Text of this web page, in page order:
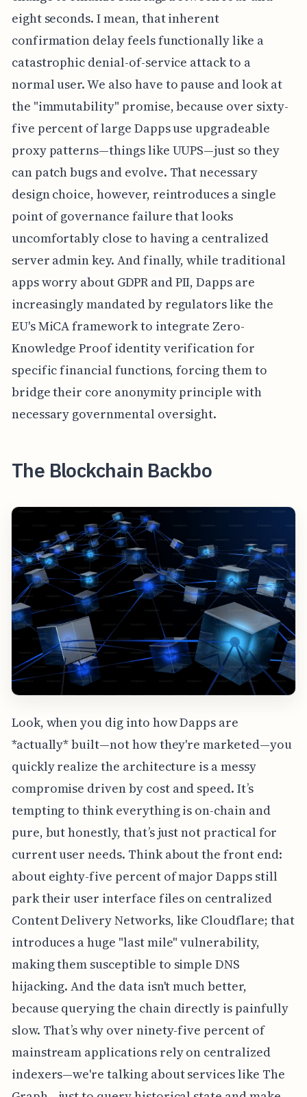
eight seconds. I mean, that inherent
confirmation delay feels functionally like a
catastrophic denial-of-service attack to a
normal user. We also have to pause and look at
the "immutability" promise, because over sixty-
five percent of large Dapps use upgradeable
proxy patterns—things like UUPS—just so they
can patch bugs and evolve. That necessary
design choice, however, reintroduces a single
point of governance failure that looks
uncomfortably close to having a centralized
server admin key. And finally, while traditional
apps worry about GDPR and PII, Dapps are
increasingly mandated by regulators like the
EU's MiCA framework to integrate Zero-
Knowledge Proof identity verification for
specific financial functions, forcing them to
bridge their core anonymity principle with
necessary governmental oversight.
The Blockchain Backbo
Look, when you dig into how Dapps are
*actually* built—not how they're marketed—you
quickly realize the architecture is a messy
compromise driven by cost and speed. It’s
tempting to think everything is on-chain and
pure, but honestly, that’s just not practical for
current user needs. Think about the front end:
about eighty-five percent of major Dapps still
park their user interface files on centralized
Content Delivery Networks, like Cloudflare; that
introduces a huge "last mile" vulnerability,
making them susceptible to simple DNS
hijacking. And the data isn't much better,
because querying the chain directly is painfully
slow. That’s why over ninety-five percent of
mainstream applications rely on centralized
indexers—we're talking about services like The